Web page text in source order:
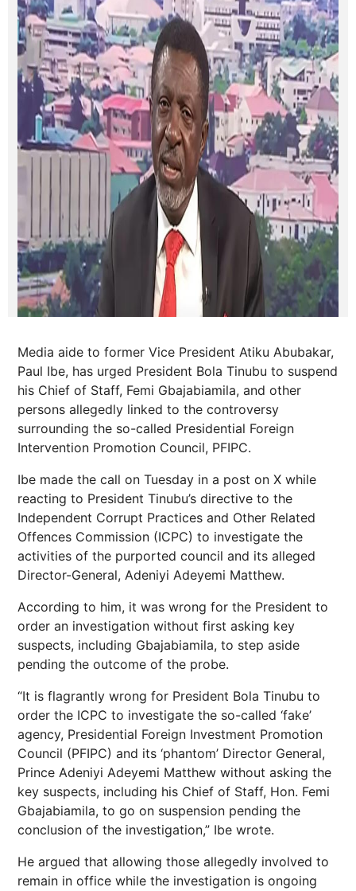
Media aide to former Vice President Atiku Abubakar,
Paul Ibe, has urged President Bola Tinubu to suspend
his Chief of Staff, Femi Gbajabiamila, and other
persons allegedly linked to the controversy
surrounding the so-called Presidential Foreign
Intervention Promotion Council, PFIPC.
Ibe made the call on Tuesday in a post on X while
reacting to President Tinubu’s directive to the
Independent Corrupt Practices and Other Related
Offences Commission (ICPC) to investigate the
activities of the purported council and its alleged
Director-General, Adeniyi Adeyemi Matthew.
According to him, it was wrong for the President to
order an investigation without first asking key
suspects, including Gbajabiamila, to step aside
pending the outcome of the probe.
“It is flagrantly wrong for President Bola Tinubu to
order the ICPC to investigate the so-called ‘fake’
agency, Presidential Foreign Investment Promotion
Council (PFIPC) and its ‘phantom’ Director General,
Prince Adeniyi Adeyemi Matthew without asking the
key suspects, including his Chief of Staff, Hon. Femi
Gbajabiamila, to go on suspension pending the
conclusion of the investigation,” Ibe wrote.
He argued that allowing those allegedly involved to
remain in office while the investigation is ongoing